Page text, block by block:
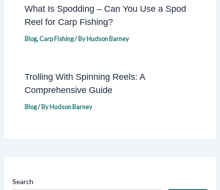
What Is Spodding – Can You Use a Spod
Reel for Carp Fishing?
Blog,Carp Fishing/ ByHudson Barney
Trolling With Spinning Reels: A
Comprehensive Guide
Blog/ ByHudson Barney
Search